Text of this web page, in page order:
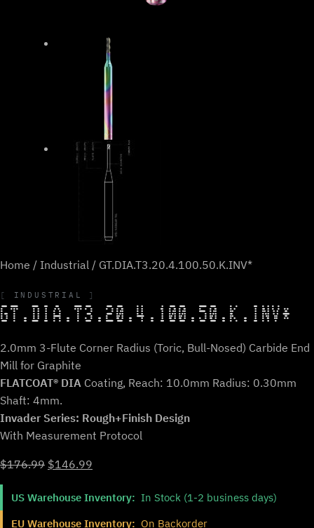
Home / Industrial / GT.DIA.T3.20.4.100.50.K.INV*
INDUSTRIAL
GT.DIA.T3.20.4.100.50.K.INV*
2.0mm 3-Flute Corner Radius (Toric, Bull-Nosed) Carbide End
Mill for Graphite
FLATCOAT® DIA Coating, Reach: 10.0mm Radius: 0.30mm
Shaft: 4mm.
Invader Series: Rough+Finish Design
With Measurement Protocol
$176.99 Original
was:
$146.99
is:
US Warehouse Inventory: In Stock (1-2 business days)
EU Warehouse Inventory: On Backorder